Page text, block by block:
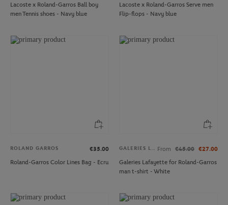
Lacoste x Roland-Garros Ball boy
men Tennis shoes - Navy blue
Lacoste x Roland-Garros Serve men
Flip-flops - Navy blue
ROLAND GARROS
€35.00
Roland-Garros Color Lines Bag - Ecru
GALERIES LAFAYETTE From €45.00 €27.00
Galeries Lafayette for Roland-Garros
man t-shirt - White